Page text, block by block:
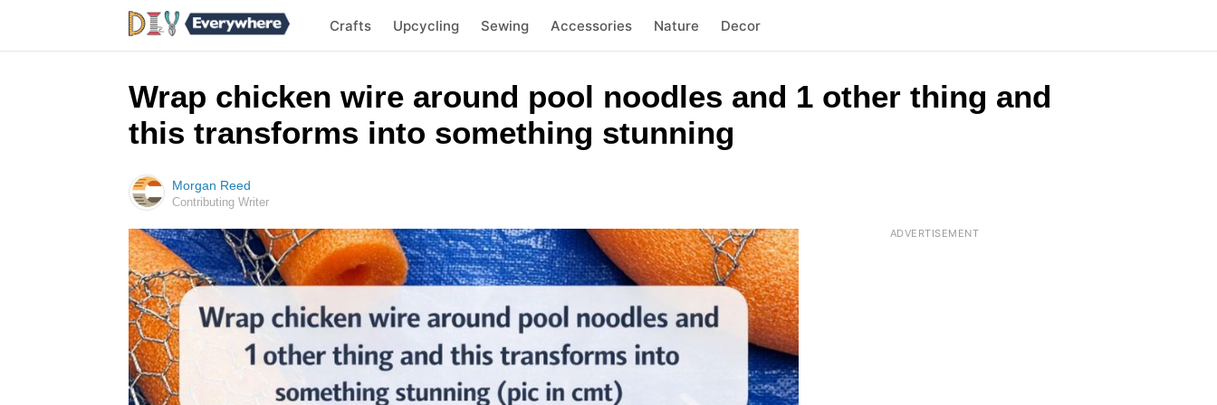
Crafts Upcycling Sewing Accessories Nature Decor
Wrap chicken wire around pool noodles and 1 other thing and
this transforms into something stunning
Morgan Reed
Contributing Writer